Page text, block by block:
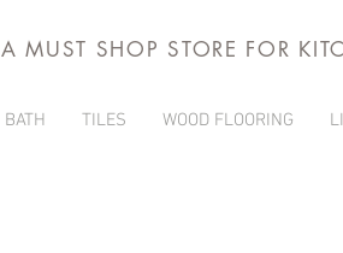
A MUST SHOP STORE FOR
BATH TILES WOOD FLOORING